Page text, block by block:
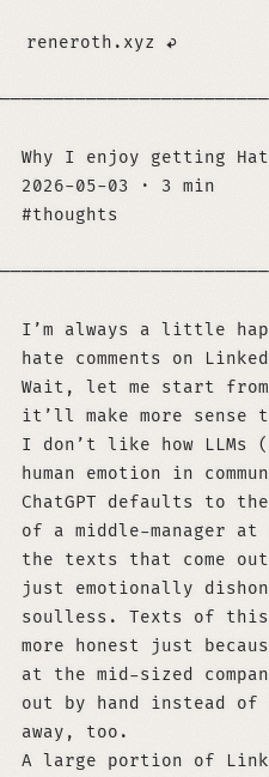
reneroth.xyz
Why I enjoy getting
2026-05-03
·
3 min
thoughts
I’m always a little
hate comments on
Wait, let me start from
it’ll make more sense
I don’t like how LLMs
human emotion in
ChatGPT defaults to
of a middle-manager at
the texts that come
just emotionally
soulless. Texts of this
more honest just
at the mid-sized
out by hand instead
away, too.
A large portion of